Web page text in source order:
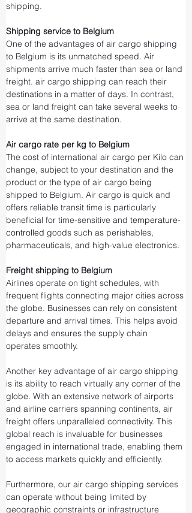
shipping.
Shipping service to Belgium
One of the advantages of air cargo shipping
to Belgium is its unmatched speed. Air
shipments arrive much faster than sea or land
freight. air cargo shipping can reach their
destinations in a matter of days. In contrast,
sea or land freight can take several weeks to
arrive at the same destination.
Air cargo rate per kg to Belgium
The cost of international air cargo per Kilo can
change, subject to your destination and the
product or the type of air cargo being
shipped to Belgium. Air cargo is quick and
offers reliable transit time is particularly
beneficial for time-sensitive and temperature-
controlled goods such as perishables,
pharmaceuticals, and high-value electronics.
Freight shipping to Belgium
Airlines operate on tight schedules, with
frequent flights connecting major cities across
the globe. Businesses can rely on consistent
departure and arrival times. This helps avoid
delays and ensures the supply chain
operates smoothly.
Another key advantage of air cargo shipping
is its ability to reach virtually any corner of the
globe. With an extensive network of airports
and airline carriers spanning continents, air
freight offers unparalleled connectivity. This
global reach is invaluable for businesses
engaged in international trade, enabling them
to access markets quickly and efficiently.
Furthermore, our air cargo shipping services
can operate without being limited by
geographic constraints or infrastructure